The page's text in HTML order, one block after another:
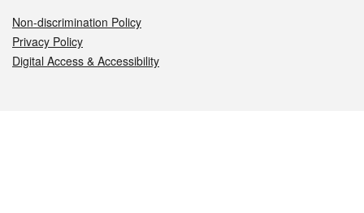
Non-discrimination Policy
Privacy Policy
Digital Access & Accessibility